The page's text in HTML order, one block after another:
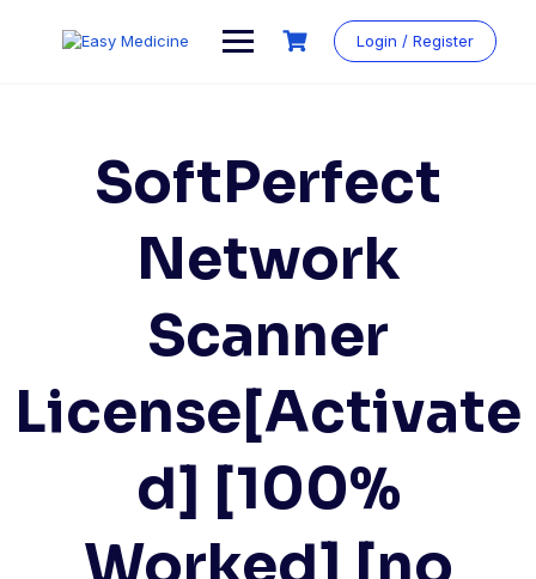
Login / Register
SoftPerfect
Network
Scanner
License[Activate
d] [100%